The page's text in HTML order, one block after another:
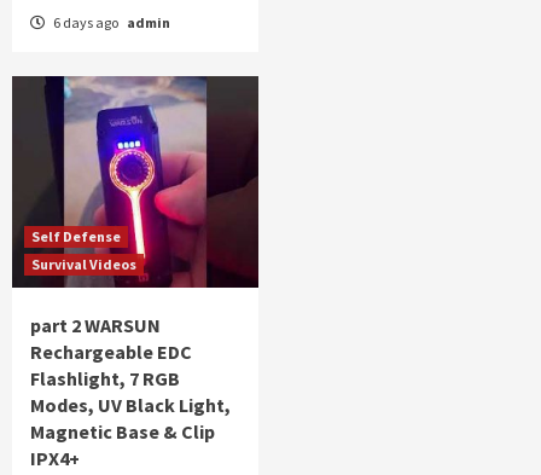
6 days ago admin
Self Defense
Survival Videos
part 2 WARSUN
Rechargeable EDC
Flashlight, 7 RGB
Modes, UV Black Light,
Magnetic Base & Clip
IPX4+